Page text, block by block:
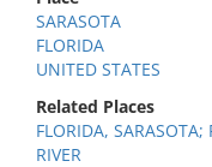
SARASOTA
FLORIDA
UNITED STATES
Related Places
FLORIDA,
RIVER